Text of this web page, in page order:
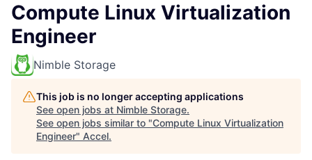
Compute Linux Virtualization
Engineer
Nimble Storage
This job is no longer accepting applications
See open jobs at Nimble Storage.
See open jobs similar to "Compute Linux Virtualization
Engineer" Accel.